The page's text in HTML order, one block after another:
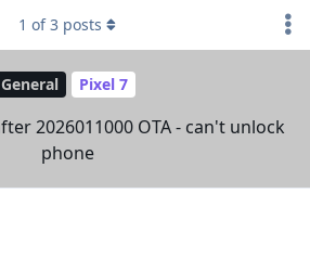
General Pixel 7
2026011000 OTA - can't unlock
phone
1 of3 posts